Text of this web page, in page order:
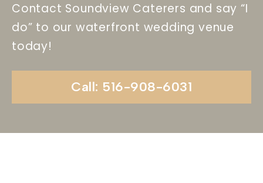
Contact Soundview Caterers and say “I
do” to our waterfront wedding venue
today!
Call: 516-908-6031